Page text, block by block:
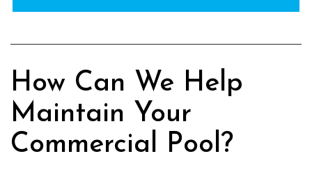
How Can We Help
Maintain Your
Commercial Pool?